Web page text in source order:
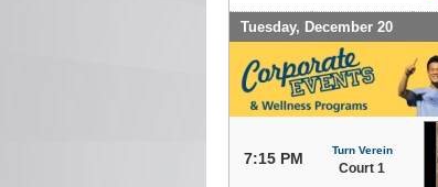
Tuesday, December 20
7:15 PM Turn Verein
Court 1